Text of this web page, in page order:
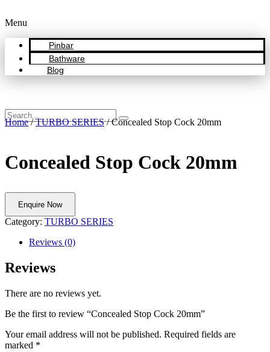
Menu
Pinbar
Bathware
Blog
Home/TURBO SERIES/ Concealed Stop Cock 20mm
Concealed Stop Cock 20mm
Enquire Now
Category: TURBO SERIES
Reviews (0)
Reviews
There are no reviews yet.
Be the first to review “Concealed Stop Cock 20mm”
Your email address will not be published. Required fields are
marked *